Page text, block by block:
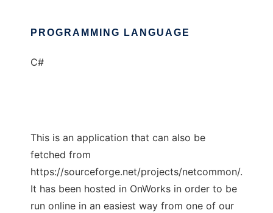
PROGRAMMING LANGUAGE
C#
This is an application that can also be
fetched from
https://sourceforge.net/projects/netcommon/.
It has been hosted in OnWorks in order to be
run online in an easiest way from one of our